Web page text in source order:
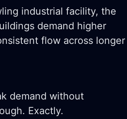
industrial facility, the
demand higher
flow across longer
demand without
Exactly.